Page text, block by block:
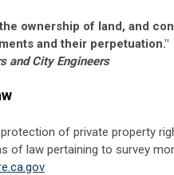
ownership of land, and
and their perpetuation."
and City Engineers
of private property
of law pertaining to survey